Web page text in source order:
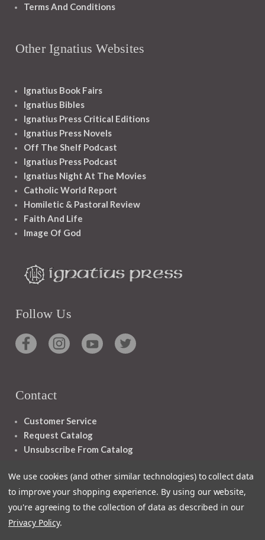
Terms And Conditions
Other Ignatius Websites
Ignatius Book Fairs
Ignatius Bibles
Ignatius Press Critical Editions
Ignatius Press Novels
Off The Shelf Podcast
Ignatius Press Podcast
Ignatius Night At The Movies
Catholic World Report
Homiletic & Pastoral Review
Faith And Life
Image Of God
Follow Us
Contact
Customer Service
Request Catalog
Unsubscribe From Catalog
We use cookies (and other similar technologies) to collect data
to improve your shopping experience. By using our website,
you're agreeing to the collection of data as described in our
Privacy Policy.